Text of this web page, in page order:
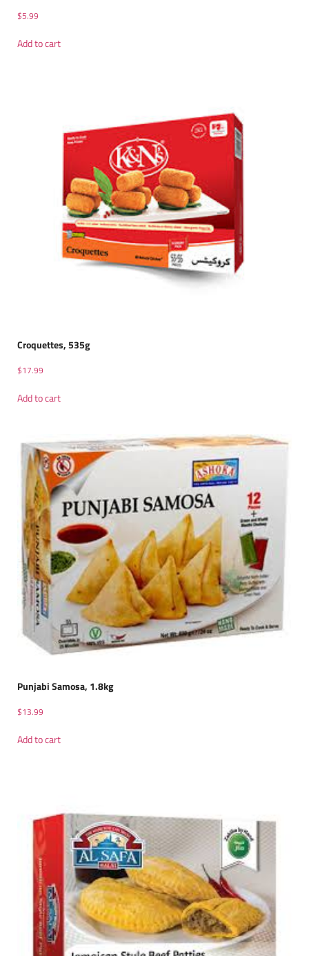
$5.99
Add to cart
Croquettes, 535g
$17.99
Add to cart
Punjabi Samosa, 1.8kg
$13.99
Add to cart